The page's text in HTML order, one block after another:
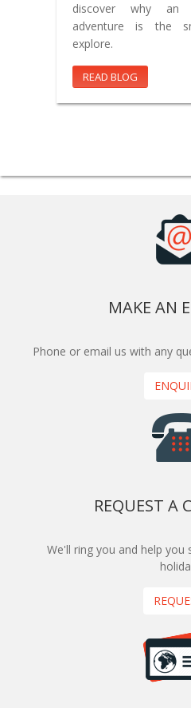
discover why an
adventure is the
explore.
READ BLOG
MAKE AN
Phone or email us with any
REQUEST A
We'll ring you and help